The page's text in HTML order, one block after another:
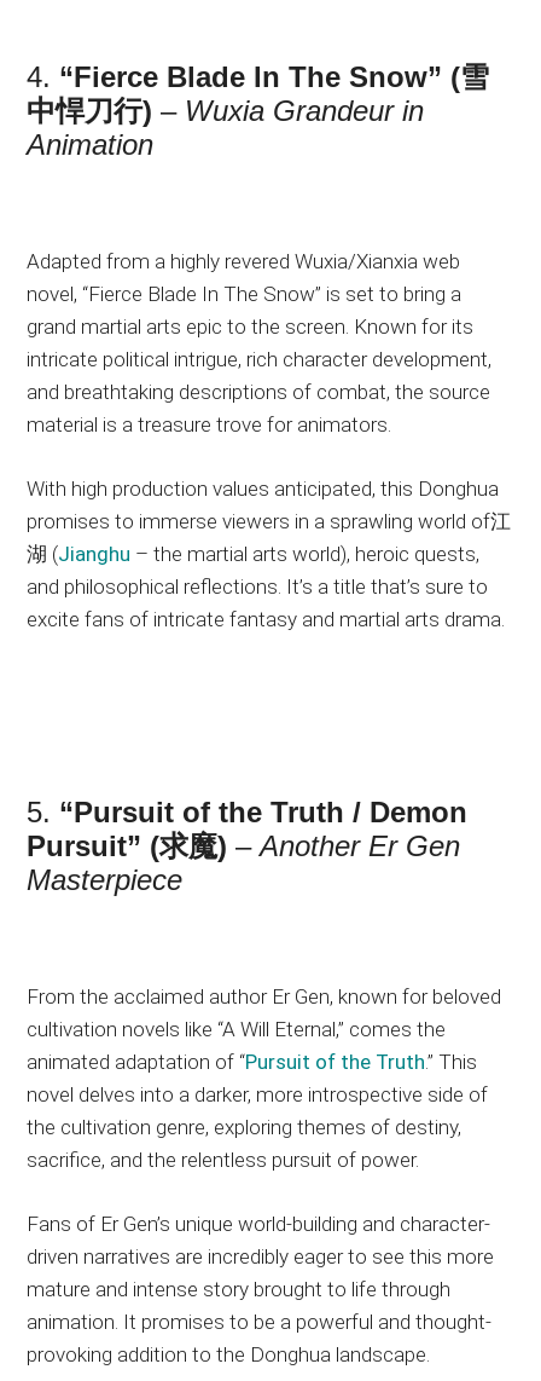
4. “Fierce Blade In The Snow” (雪
中悍刀行) – Wuxia Grandeur in
Animation
Adapted from a highly revered Wuxia/Xianxia web
novel, “Fierce Blade In The Snow” is set to bring a
grand martial arts epic to the screen. Known for its
intricate political intrigue, rich character development,
and breathtaking descriptions of combat, the source
material is a treasure trove for animators.
With high production values anticipated, this Donghua
promises to immerse viewers in a sprawling world of江
湖 (Jianghu – the martial arts world), heroic quests,
and philosophical reflections. It’s a title that’s sure to
excite fans of intricate fantasy and martial arts drama.
5. “Pursuit of the Truth / Demon
Pursuit” (求魔) –Another Er Gen
Masterpiece
From the acclaimed author Er Gen, known for beloved
cultivation novels like “A Will Eternal,” comes the
animated adaptation of “Pursuit of the Truth.” This
novel delves into a darker, more introspective side of
the cultivation genre, exploring themes of destiny,
sacrifice, and the relentless pursuit of power.
Fans of Er Gen’s unique world-building and character-
driven narratives are incredibly eager to see this more
mature and intense story brought to life through
animation. It promises to be a powerful and thought-
provoking addition to the Donghua landscape.